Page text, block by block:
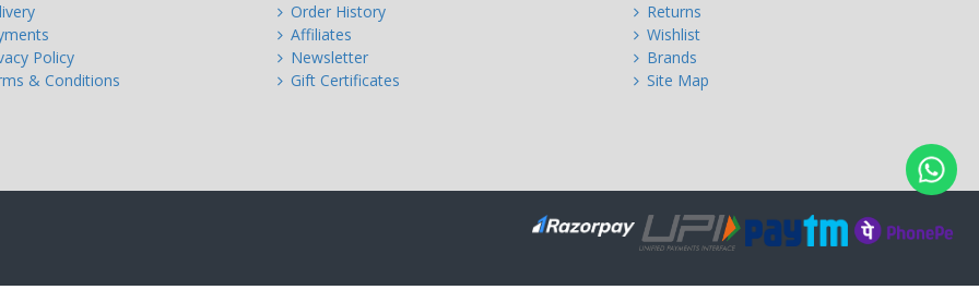
Policy
& Conditions
Order History
Affiliates
Newsletter
Gift Certificates
Returns
Wishlist
Brands
Site Map